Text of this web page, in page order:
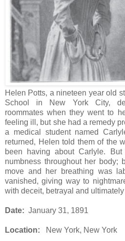
Helen Potts, a nineteen year old
School in New York City,
roommates when they went to
feeling ill, but she had a remedy
a medical student named
returned, Helen told them of the
been having about Carlyle.
numbness throughout her body;
move and her breathing was
vanished, giving way to
with deceit, betrayal and ultimately
Date: January 31, 1891
Location: New York, New York